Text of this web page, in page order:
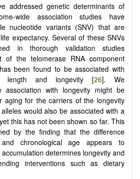
addressed genetic determinants of
wide association studies have
nucleotide variants (SNV) that are
expectancy. Several of these SNVs
in thorough validation studies
of the telomerase RNA component
been found to be associated with
length and longevity [26]. We
association with longevity might be
aging for the carriers of the longevity
would also be associated with a
this has not been shown so far. This
by the finding that the difference
chronological age appears to
determines longevity and
interventions such as dietary